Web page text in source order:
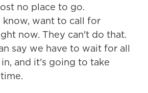
no place to go.
know, want to call for
now. They can't do that.
say we have to wait for all
and it's going to take